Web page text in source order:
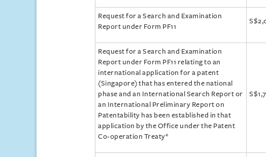
Request for a Search and Examination
Report under Form PF11
Request for a Search and Examination
Report under Form PF11 relating to an
international application for a patent
(Singapore) that has entered the national
phase and an International Search Report or
an International Preliminary Report on
Patentability has been established in that
application by the Office under the Patent
Co-operation Treaty*